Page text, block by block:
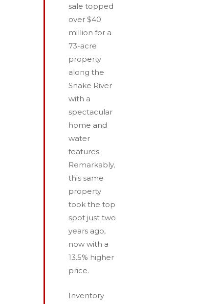
sale topped
over $40
million for a
73-acre
property
along the
Snake River
with a
spectacular
home and
water
features.
Remarkably,
this same
property
took the top
spot just two
years ago,
now with a
13.5% higher
price.
Inventory